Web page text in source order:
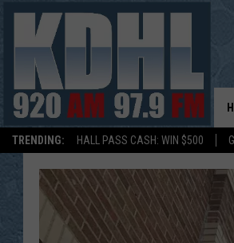
TRENDING: HALL PASS CASH: WIN $500